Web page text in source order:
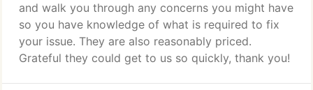
and walk you through any concerns you might have
so you have knowledge of what is required to fix
your issue. They are also reasonably priced.
Grateful they could get to us so quickly, thank you!